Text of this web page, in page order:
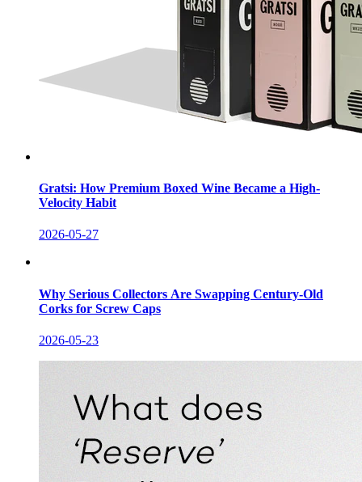
Gratsi: How Premium Boxed Wine Became a High-
Velocity Habit
2026-05-27
Why Serious Collectors Are Swapping Century-Old
Corks for Screw Caps
2026-05-23